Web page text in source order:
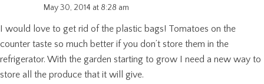
May 30, 2014 at 8:28 am
I would love to get rid of the plastic bags! Tomatoes on the
counter taste so much better if you don’t store them in the
refrigerator. With the garden starting to grow I need a new way to
store all the produce that it will give.